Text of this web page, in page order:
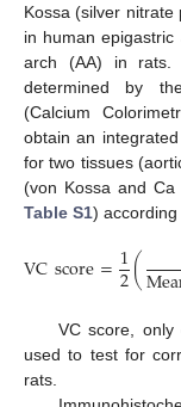
Kossa (silver
in human
arch (AA) in rats.
determined by
(Calcium
obtain an
for two tissues
(von Kossa and
Table S1)
VCscore=1
2(
VC score,
used to test for
rats.